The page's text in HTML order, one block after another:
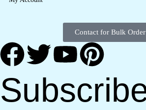
Contact for Bulk Order